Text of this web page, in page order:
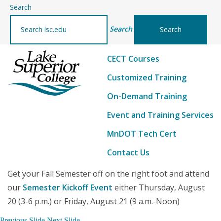
Education
and
Customized
Training
Search
Search
CECT Courses
Customized Training
On-Demand Training
Event and Training Services
MnDOT Tech Cert
Contact Us
Get your Fall Semester off on the right foot and attend
our Semester Kickoff Event either Thursday, August
20 (3-6 p.m.) or Friday, August 21 (9 a.m.-Noon)